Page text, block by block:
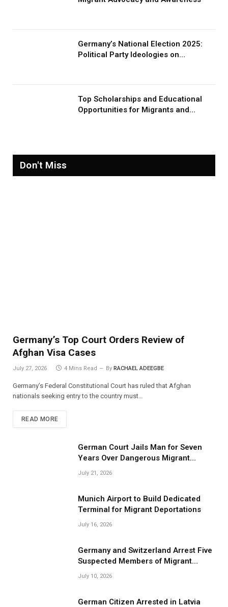
Germany’s National Election 2025:
Political Party Ideologies on
Top Scholarships and Educational
Opportunities for Migrants and
Don't Miss
Germany’s Top Court Orders Review of
Afghan Visa Cases
July 27, 2026 4 Mins Read By RACHAEL ADEEGBE
Germany’s Federal Constitutional Court has ruled that Afghan
nationals seeking entry to the country must…
READ MORE
German Court Jails Man for Seven
Years Over Dangerous Migrant
Smuggling Operations
July 21, 2026
Munich Airport to Build Dedicated
Terminal for Migrant Deportations
July 16, 2026
Germany and Switzerland Arrest Five
Suspected Members of Migrant
Smuggling Network
July 10, 2026
German Citizen Arrested in Latvia